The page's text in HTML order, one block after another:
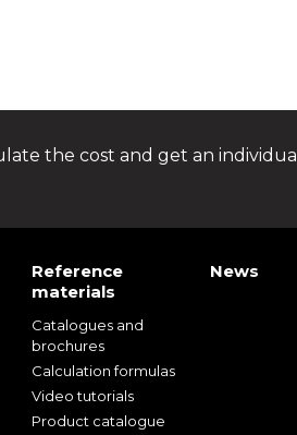
the cost and get an individual
Reference
materials
Catalogues and
brochures
Calculation formulas
Video tutorials
Product catalogue
News